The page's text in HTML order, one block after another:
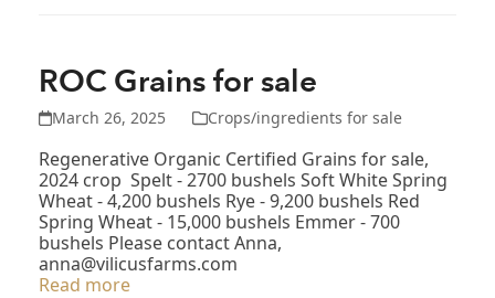
ROC Grains for sale
March 26, 2025 Crops/ingredients for sale
Regenerative Organic Certified Grains for sale,
2024 crop Spelt - 2700 bushels Soft White Spring
Wheat - 4,200 bushels Rye - 9,200 bushels Red
Spring Wheat - 15,000 bushels Emmer - 700
bushels Please contact Anna,
anna@vilicusfarms.com
Read more